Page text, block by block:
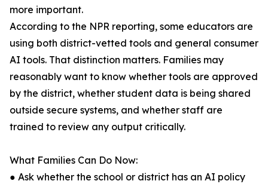
more important.
According to the NPR reporting, some educators are
using both district-vetted tools and general consumer
AI tools. That distinction matters. Families may
reasonably want to know whether tools are approved
by the district, whether student data is being shared
outside secure systems, and whether staff are
trained to review any output critically.
What Families Can Do Now:
● Ask whether the school or district has an AI policy